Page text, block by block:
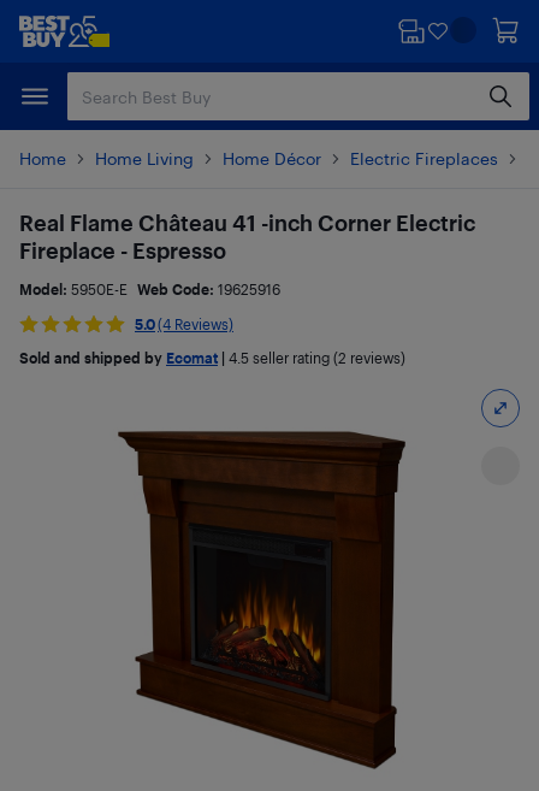
Skip
content
Skip
Home Home Living Home Décor Electric Fireplaces
Real Flame Château 41 -inch Corner Electric
Fireplace - Espresso
Model: 5950E-E Web Code: 19625916
5.0(4 Reviews)
Sold and shipped by Ecomat 4.5 seller rating (2 reviews)